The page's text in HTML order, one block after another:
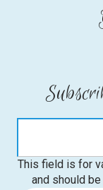
This field is for
and should